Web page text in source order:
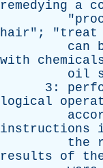
remedying
a
"
hair"; "treat
can
with
oil
3:
logical
instructions
the
results
of